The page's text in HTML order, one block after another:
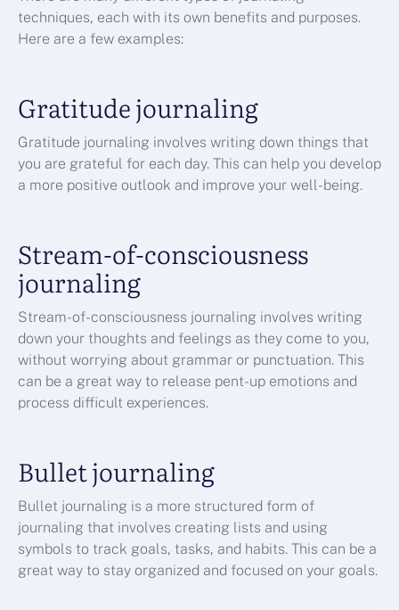
techniques, each with its own benefits and purposes.
Here are a few examples:
Gratitude journaling
Gratitude journaling involves writing down things that
you are grateful for each day. This can help you develop
a more positive outlook and improve your well-being.
Stream-of-consciousness
journaling
Stream-of-consciousness journaling involves writing
down your thoughts and feelings as they come to you,
without worrying about grammar or punctuation. This
can be a great way to release pent-up emotions and
process difficult experiences.
Bullet journaling
Bullet journaling is a more structured form of
journaling that involves creating lists and using
symbols to track goals, tasks, and habits. This can be a
great way to stay organized and focused on your goals.